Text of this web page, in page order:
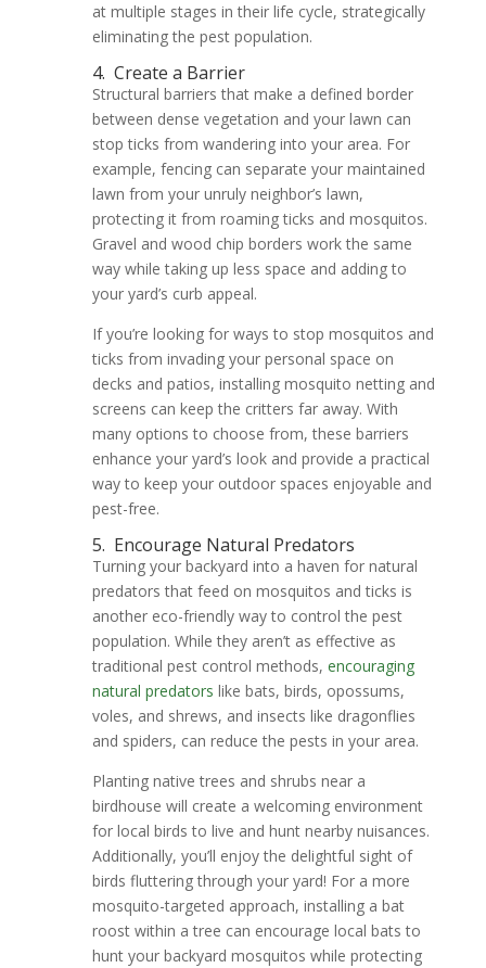
at multiple stages in their life cycle, strategically
eliminating the pest population.
4. Create a Barrier
Structural barriers that make a defined border
between dense vegetation and your lawn can
stop ticks from wandering into your area. For
example, fencing can separate your maintained
lawn from your unruly neighbor’s lawn,
protecting it from roaming ticks and mosquitos.
Gravel and wood chip borders work the same
way while taking up less space and adding to
your yard’s curb appeal.
If you’re looking for ways to stop mosquitos and
ticks from invading your personal space on
decks and patios, installing mosquito netting and
screens can keep the critters far away. With
many options to choose from, these barriers
enhance your yard’s look and provide a practical
way to keep your outdoor spaces enjoyable and
pest-free.
5. Encourage Natural Predators
Turning your backyard into a haven for natural
predators that feed on mosquitos and ticks is
another eco-friendly way to control the pest
population. While they aren’t as effective as
traditional pest control methods, encouraging
natural predators like bats, birds, opossums,
voles, and shrews, and insects like dragonflies
and spiders, can reduce the pests in your area.
Planting native trees and shrubs near a
birdhouse will create a welcoming environment
for local birds to live and hunt nearby nuisances.
Additionally, you’ll enjoy the delightful sight of
birds fluttering through your yard! For a more
mosquito-targeted approach, installing a bat
roost within a tree can encourage local bats to
hunt your backyard mosquitos while protecting